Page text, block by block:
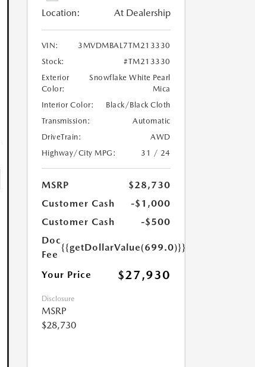
Location: At Dealership
VIN:
3MVDMBAL7TM213330
Stock:
#TM213330
Exterior
Color:
Snowflake White Pearl
Mica
Interior Color:
Black/Black Cloth
Transmission:
Automatic
DriveTrain:
AWD
Highway/City MPG:
31 / 24
MSRP
$28,730
Customer Cash
-$1,000
Customer Cash
-$500
Doc
Fee
{{getDollarValue(699.0)}}
Your Price $27,930
Disclosure
MSRP
$28,730